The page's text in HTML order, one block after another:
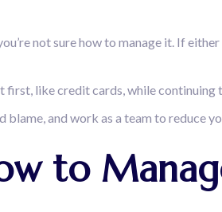
not sure how to manage it. If
like credit cards, while
blame, and work as a team to reduce
to